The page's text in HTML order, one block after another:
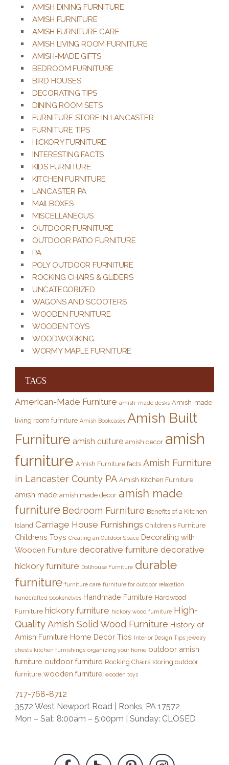
AMISH DINING FURNITURE
AMISH FURNITURE
AMISH FURNITURE CARE
AMISH LIVING ROOM FURNITURE
AMISH-MADE GIFTS
BEDROOM FURNITURE
BIRD HOUSES
DECORATING TIPS
DINING ROOM SETS
FURNITURE STORE IN LANCASTER
FURNITURE TIPS
HICKORY FURNITURE
INTERESTING FACTS
KIDS FURNITURE
KITCHEN FURNITURE
LANCASTER PA
MAILBOXES
MISCELLANEOUS
OUTDOOR FURNITURE
OUTDOOR PATIO FURNITURE
PA
POLY OUTDOOR FURNITURE
ROCKING CHAIRS & GLIDERS
UNCATEGORIZED
WAGONS AND SCOOTERS
WOODEN FURNITURE
WOODEN TOYS
WOODWORKING
WORMY MAPLE FURNITURE
TAGS
American-Made Furniture amish-made desks Amish-made
living room furniture Amish Bookcases Amish Built
Furniture amish culture amish decor amish
furniture Amish Furniture facts Amish Furniture
in Lancaster County PA Amish Kitchen Furniture
amish made amish made decor amish made
furniture Bedroom Furniture Benefits of a Kitchen
Island Carriage House Furnishings Children's Furniture
Childrens Toys Creating an Outdoor Space Decorating with
Wooden Furniture decorative furniture decorative
hickory furniture Dollhouse Furniture durable
furniture furniture care furniture for outdoor relaxation
handcrafted bookshelves Handmade Furniture Hardwood
Furniture hickory furniture hickory wood furniture High-
Quality Amish Solid Wood Furniture History of
Amish Furniture Home Decor Tips Interior Design Tips jewelry
chests kitchen furnishings organizing your home outdoor amish
furniture outdoor furniture Rocking Chairs storing outdoor
furniture wooden furniture wooden toys
717-768-8712
3572 West Newport Road | Ronks, PA 17572
Mon – Sat: 8:00am – 5:00pm | Sunday: CLOSED